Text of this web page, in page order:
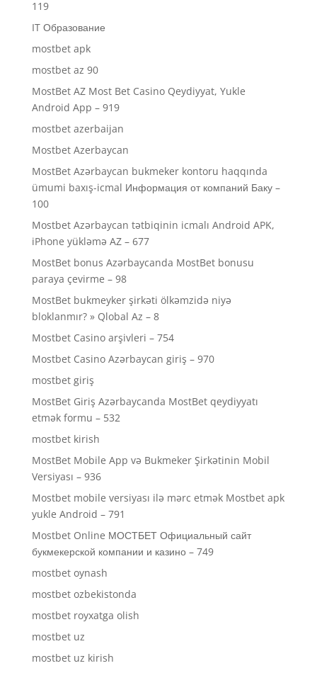
119
IT Образование
mostbet apk
mostbet az 90
MostBet AZ Most Bet Casino Qeydiyyat, Yukle
Android App – 919
mostbet azerbaijan
Mostbet Azerbaycan
MostBet Azərbaycan bukmeker kontoru haqqında
ümumi baxış-icmal Информация от компаний Баку –
100
Mostbet Azərbaycan tətbiqinin icmalı Android APK,
iPhone yükləmə AZ – 677
MostBet bonus Azərbaycanda MostBet bonusu
paraya çevirme – 98
MostBet bukmeyker şirkəti ölkəmzidə niyə
bloklanmır? » Qlobal Az – 8
Mostbet Casino arşivleri – 754
Mostbet Casino Azərbaycan giriş – 970
mostbet giriş
MostBet Giriş Azərbaycanda MostBet qeydiyyatı
etmək formu – 532
mostbet kirish
MostBet Mobile App və Bukmeker Şirkətinin Mobil
Versiyası – 936
Mostbet mobile versiyası ilə mərc etmək Mostbet apk
yukle Android – 791
Mostbet Online МОСТБЕТ Официальный сайт
букмекерской компании и казино – 749
mostbet oynash
mostbet ozbekistonda
mostbet royxatga olish
mostbet uz
mostbet uz kirish